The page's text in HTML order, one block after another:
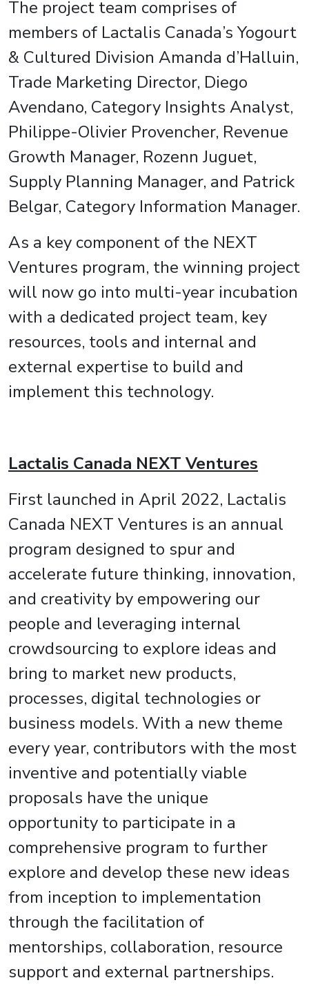
The project team comprises of
members of Lactalis Canada’s Yogourt
& Cultured Division Amanda d’Halluin,
Trade Marketing Director, Diego
Avendano, Category Insights Analyst,
Philippe-Olivier Provencher, Revenue
Growth Manager, Rozenn Juguet,
Supply Planning Manager, and Patrick
Belgar, Category Information Manager.
As a key component of the NEXT
Ventures program, the winning project
will now go into multi-year incubation
with a dedicated project team, key
resources, tools and internal and
external expertise to build and
implement this technology.
Lactalis Canada NEXT Ventures
First launched in April 2022, Lactalis
Canada NEXT Ventures is an annual
program designed to spur and
accelerate future thinking, innovation,
and creativity by empowering our
people and leveraging internal
crowdsourcing to explore ideas and
bring to market new products,
processes, digital technologies or
business models. With a new theme
every year, contributors with the most
inventive and potentially viable
proposals have the unique
opportunity to participate in a
comprehensive program to further
explore and develop these new ideas
from inception to implementation
through the facilitation of
mentorships, collaboration, resource
support and external partnerships.